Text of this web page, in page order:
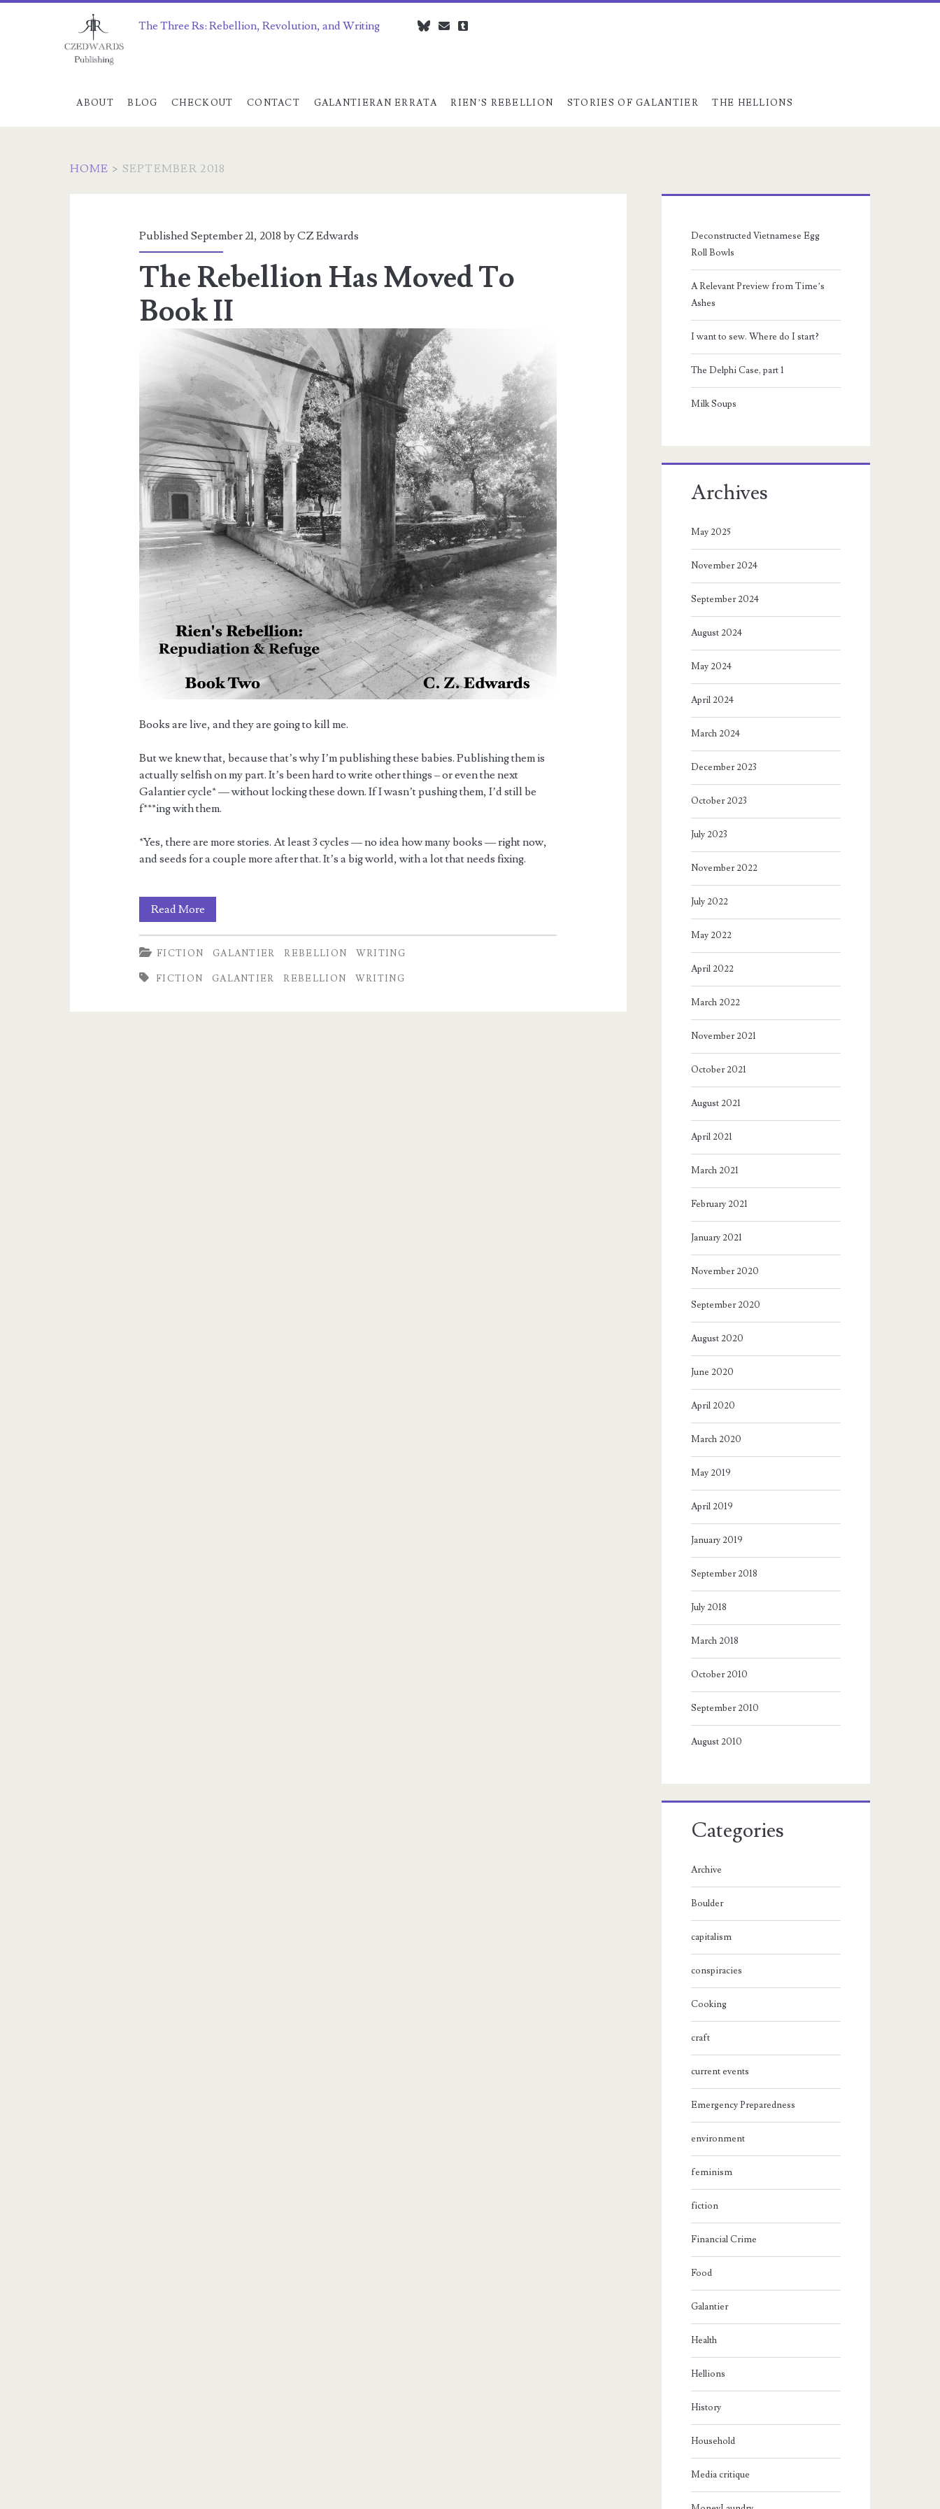
The Three Rs: Rebellion, Revolution, and Writing
ABOUT BLOG CHECKOUT CONTACT GALANTIERAN ERRATA RIEN’S REBELLION STORIES OF GALANTIER THE HELLIONS
blueskyczedwards@czedwards.com
tumblr
HOME > SEPTEMBER 2018
<span>September
2018</span>
Published September 21, 2018 byCZ Edwards
The Rebellion Has Moved To
Book II
Books are live, and they are going to kill me.
But we knew that, because that’s why I’m publishing these babies. Publishing them is
actually selfish on my part. It’s been hard to write other things – or even the next
Galantier cycle* — without locking these down. If I wasn’t pushing them, I’d still be
f***ing with them.
*Yes, there are more stories. At least 3 cycles — no idea how many books — right now,
and seeds for a couple more after that. It’s a big world, with a lot that needs fixing.
Read MoreThe
Rebellion
Has
Moved
FICTION GALANTIER REBELLION WRITING
FICTION GALANTIER REBELLION WRITING
Sidebar
Deconstructed Vietnamese Egg
Roll Bowls
A Relevant Preview from Time’s
Ashes
I want to sew. Where do I start?
The Delphi Case, part 1
Milk Soups
Archives
May 2025
November 2024
September 2024
August 2024
May 2024
April 2024
March 2024
December 2023
October 2023
July 2023
November 2022
July 2022
May 2022
April 2022
March 2022
November 2021
October 2021
August 2021
April 2021
March 2021
February 2021
January 2021
November 2020
September 2020
August 2020
June 2020
April 2020
March 2020
May 2019
April 2019
January 2019
September 2018
July 2018
March 2018
October 2010
September 2010
August 2010
Categories
Archive
Boulder
capitalism
conspiracies
Cooking
craft
current events
Emergency Preparedness
environment
feminism
fiction
Financial Crime
Food
Galantier
Health
Hellions
History
Household
Media critique